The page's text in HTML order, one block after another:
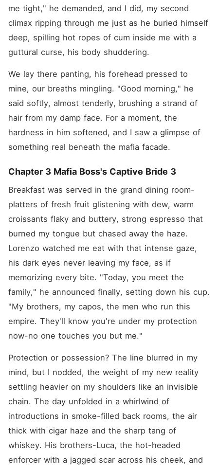
me tight," he demanded, and I did, my second
climax ripping through me just as he buried himself
deep, spilling hot ropes of cum inside me with a
guttural curse, his body shuddering.
We lay there panting, his forehead pressed to
mine, our breaths mingling. "Good morning," he
said softly, almost tenderly, brushing a strand of
hair from my damp face. For a moment, the
hardness in him softened, and I saw a glimpse of
something real beneath the mafia facade.
Chapter 3 Mafia Boss's Captive Bride 3
Breakfast was served in the grand dining room-
platters of fresh fruit glistening with dew, warm
croissants flaky and buttery, strong espresso that
burned my tongue but chased away the haze.
Lorenzo watched me eat with that intense gaze,
his dark eyes never leaving my face, as if
memorizing every bite. "Today, you meet the
family," he announced finally, setting down his cup.
"My brothers, my capos, the men who run this
empire. They'll know you're under my protection
now-no one touches you but me."
Protection or possession? The line blurred in my
mind, but I nodded, the weight of my new reality
settling heavier on my shoulders like an invisible
chain. The day unfolded in a whirlwind of
introductions in smoke-filled back rooms, the air
thick with cigar haze and the sharp tang of
whiskey. His brothers-Luca, the hot-headed
enforcer with a jagged scar across his cheek, and